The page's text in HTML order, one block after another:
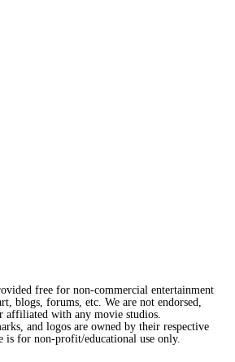
free for non-commercial entertainment
blogs, forums, etc. We are not endorsed,
affiliated with any movie studios.
and logos are owned by their respective
is for non-profit/educational use only.